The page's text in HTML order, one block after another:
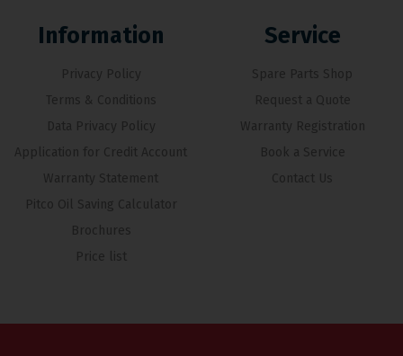
Information
Privacy Policy
Terms & Conditions
Data Privacy Policy
Application for Credit Account
Warranty Statement
Pitco Oil Saving Calculator
Brochures
Price list
Service
Spare Parts Shop
Request a Quote
Warranty Registration
Book a Service
Contact Us